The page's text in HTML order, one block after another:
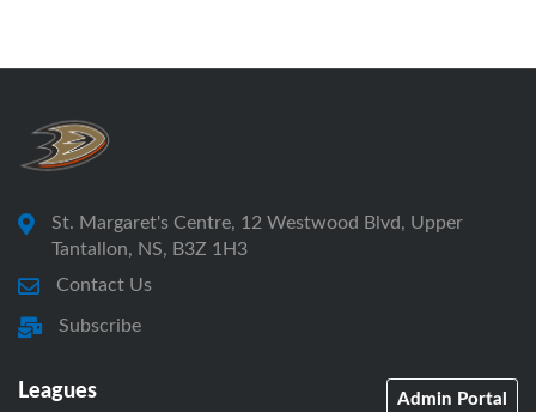
St. Margaret's Centre, 12 Westwood Blvd, Upper
Tantallon, NS, B3Z 1H3
Contact Us
Subscribe
Leagues Admin Portal